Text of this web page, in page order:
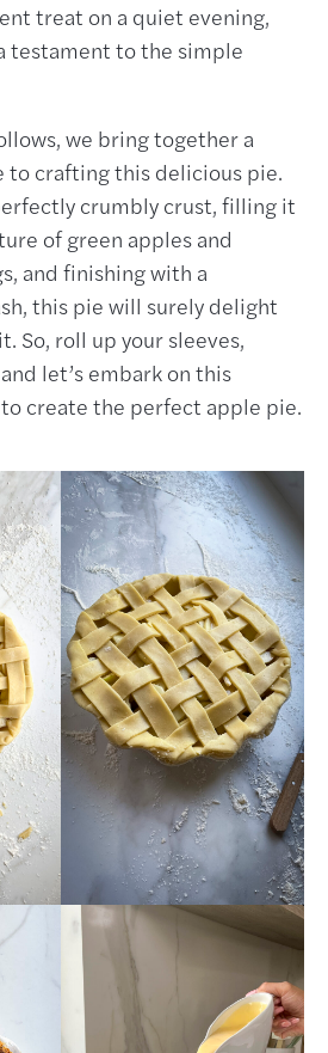
treat on a quiet evening,
testament to the simple
we bring together a
crafting this delicious pie.
crumbly crust, filling it
of green apples and
and finishing with a
this pie will surely delight
So, roll up your sleeves,
let’s embark on this
create the perfect apple pie.